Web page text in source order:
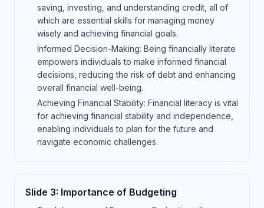
saving, investing, and understanding credit, all of
which are essential skills for managing money
wisely and achieving financial goals.
Informed Decision-Making: Being financially literate
empowers individuals to make informed financial
decisions, reducing the risk of debt and enhancing
overall financial well-being.
Achieving Financial Stability: Financial literacy is vital
for achieving financial stability and independence,
enabling individuals to plan for the future and
navigate economic challenges.
Slide 3: Importance of Budgeting